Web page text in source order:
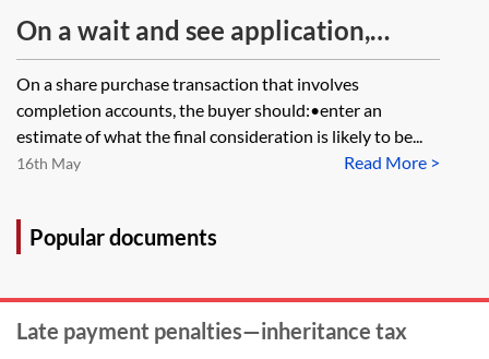
On a wait and see application,
when the stock transfer forms are
provisionally stamped can you
update the register of members or
do you need to wait until the final
forms?
On a share purchase transaction that involves
completion accounts, the buyer should:•enter an
estimate of what the final consideration is likely to be...
Read More >
16th May
Popular documents
Late payment penalties—inheritance tax